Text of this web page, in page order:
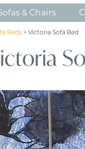
& Chairs
Beds > Victoria Sofa Bed